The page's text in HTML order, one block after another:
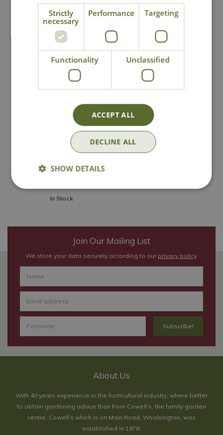
Rustic Slate
Rockery Stone
99
In Stock
Join Our Mailing List
We store your data securely according to our privacy policy.
About Us
With 40 years experience in the horticultural industry, where better
to obtain gardening advice than from Cowell's, the family garden
centre. Cowell's which is on Main Road, Woolsington, was
established in 1978.
Strictly
necessary
Performance Targeting
Functionality Unclassified
ACCEPT ALL
DECLINE ALL
SHOW DETAILS